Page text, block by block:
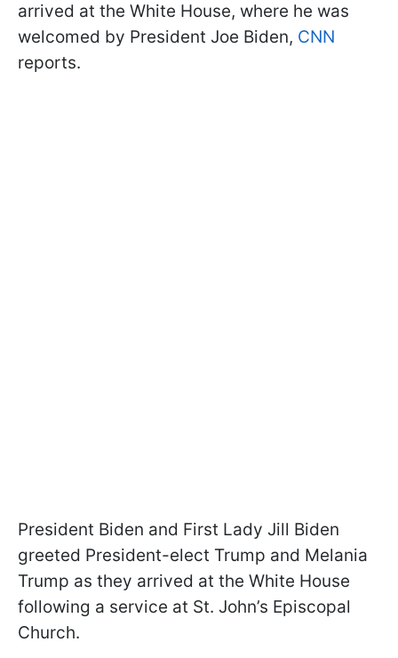
arrived at the White House, where he was
welcomed by President Joe Biden, CNN
reports.
President Biden and First Lady Jill Biden
greeted President-elect Trump and Melania
Trump as they arrived at the White House
following a service at St. John’s Episcopal
Church.